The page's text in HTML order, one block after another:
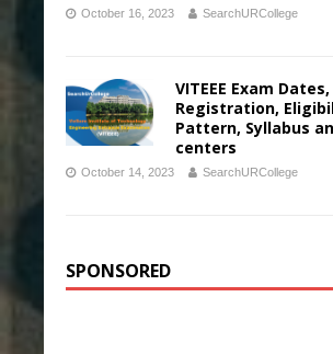
October 16, 2023 SearchURCollege
VITEEE Exam Dates,
Registration,
Pattern, Syllabus
centers
October 14, 2023 SearchURCollege
SPONSORED